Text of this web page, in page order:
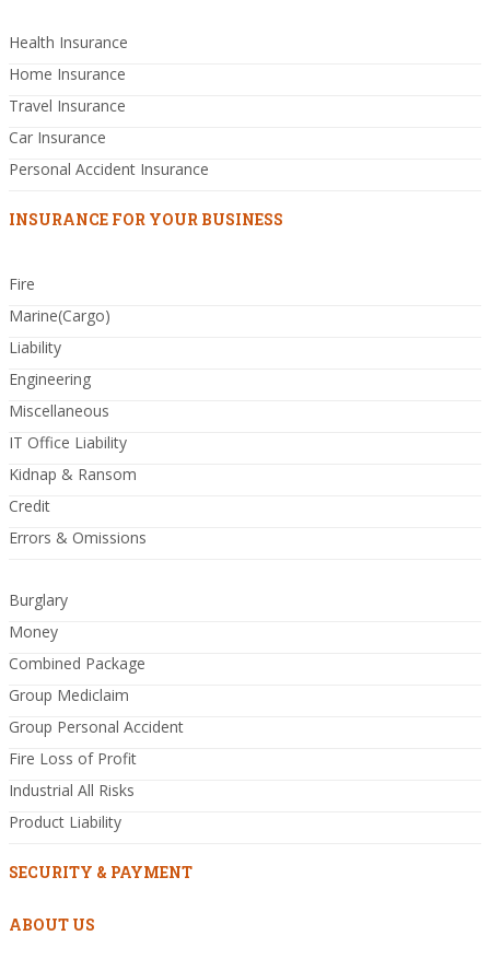
Health Insurance
Home Insurance
Travel Insurance
Car Insurance
Personal Accident Insurance
INSURANCE FOR YOUR BUSINESS
Fire
Marine(Cargo)
Liability
Engineering
Miscellaneous
IT Office Liability
Kidnap & Ransom
Credit
Errors & Omissions
Burglary
Money
Combined Package
Group Mediclaim
Group Personal Accident
Fire Loss of Profit
Industrial All Risks
Product Liability
SECURITY & PAYMENT
ABOUT US